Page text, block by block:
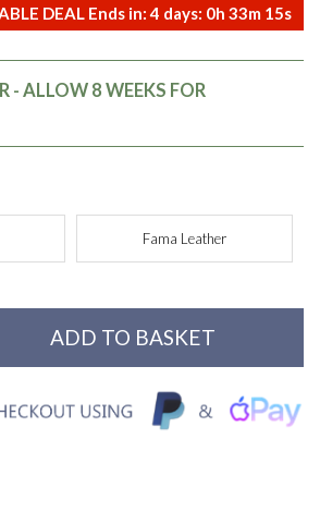
DEAL Ends in: 4 days: 0h 33m 15s
- ALLOW 8 WEEKS FOR
Fama Leather